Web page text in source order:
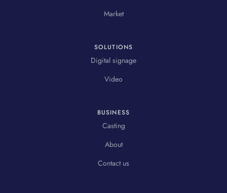
Market
SOLUTIONS
Digital signage
Video
BUSINESS
Casting
About
Contact us